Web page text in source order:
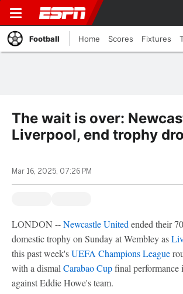
Football Home Scores Fixtures
The wait is over:
Liverpool, end trophy
Mar 16, 2025, 07:26 PM
LONDON --Newcastle United ended their
domestic trophy on Sunday at Wembley as
this past week'sUEFA Champions League
with a dismal Carabao Cupfinal performance
against Eddie Howe's team.